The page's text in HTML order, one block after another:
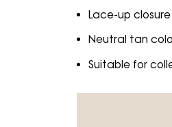
Lace-up
Neutral tan
Suitable for